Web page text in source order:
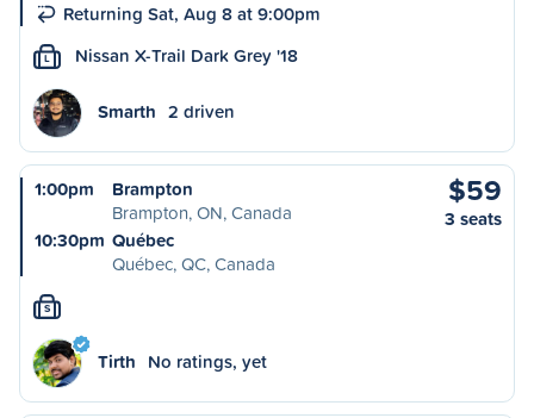
Returning Sat, Aug 8 at 9:00pm
L Nissan X-Trail Dark Grey '18
Smarth 2 driven
1:00pm
Brampton
Brampton, ON, Canada
10:30pm Québec
Québec, QC, Canada
$59
3 seats
S
Tirth No ratings, yet